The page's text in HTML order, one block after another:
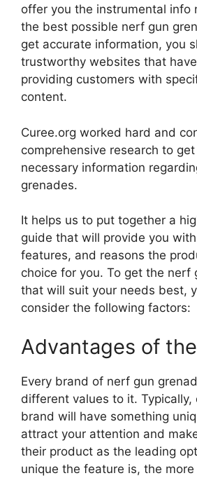
offer you the instrumental info
the best possible nerf gun
get accurate information, you
trustworthy websites that
providing customers with
content.
Curee.org worked hard and
comprehensive research to
necessary information
grenades.
It helps us to put together a
guide that will provide you
features, and reasons the
choice for you. To get the nerf
that will suit your needs best,
consider the following factors:
Advantages of
Every brand of nerf gun
different values to it. Typically,
brand will have something
attract your attention and
their product as the leading
unique the feature is, the